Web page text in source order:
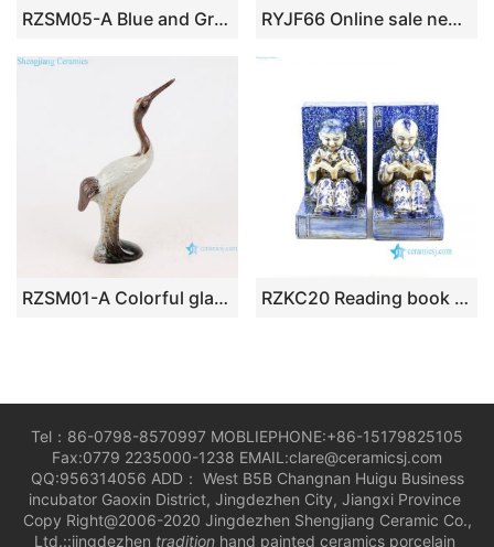
RZSM05-A Blue and Green Engraving Porcelain Bird Ornament Figurine RYJF66 Online sale new design China blue and white porcelain tower figurine
RZSM01-A Colorful glaze kiln changed glaze carving sculpture single feather crane RZKC20 Reading book kids old porcelain figurine
Tel：86-0798-8570997 MOBLIEPHONE:+86-15179825105
Fax:0779 2235000-1238 EMAIL:clare@ceramicsj.com
QQ:956314056 ADD： West B5B Changnan Huigu Business
incubator Gaoxin District, Jingdezhen City, Jiangxi Province
Copy Right@2006-2020 Jingdezhen Shengjiang Ceramic Co.,
Ltd.::jingdezhen tradition hand painted ceramics porcelain